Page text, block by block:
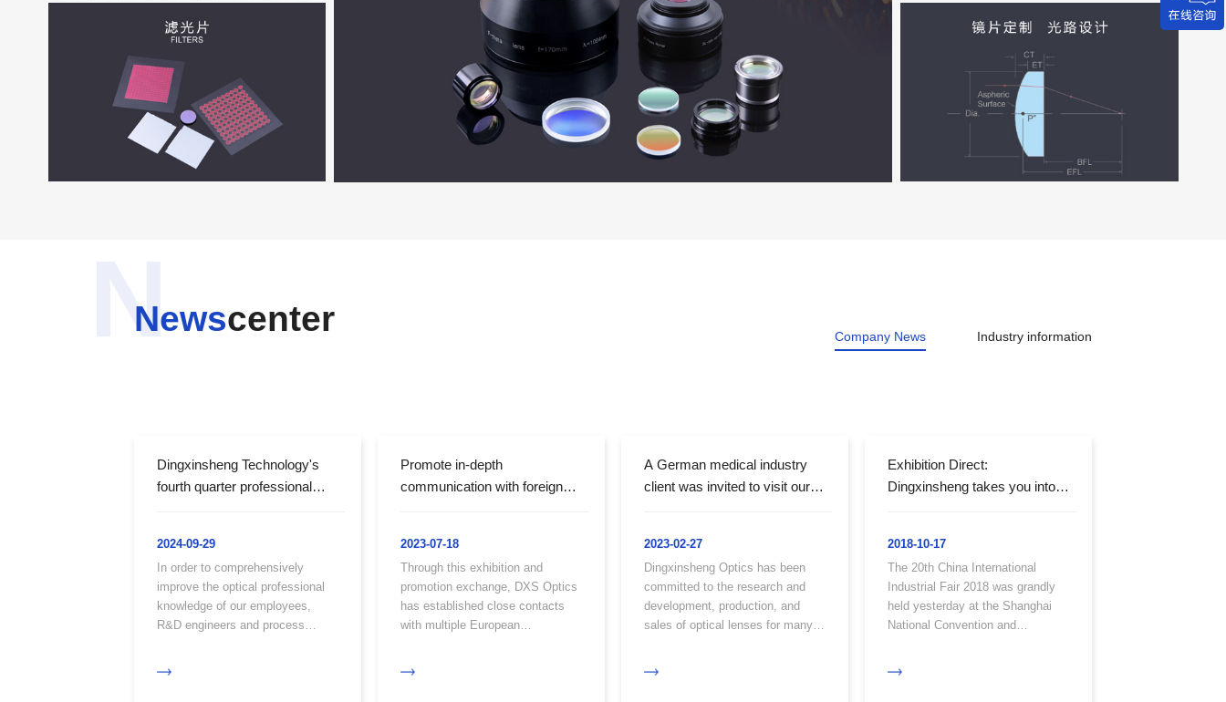
Newscenter
N Company News Industry information
Dingxinsheng Technology's
fourth quarter professional
2024-09-29
In order to comprehensively
improve the optical professional
knowledge of our employees,
R&D engineers and process
Promote in-depth
communication with foreign
Munich Optoelectronic
Exhibition in Germany
2023-07-18
Through this exhibition and
promotion exchange, DXS Optics
has established close contacts
with multiple European
A German medical industry
client was invited to visit our
2023-02-27
Dingxinsheng Optics has been
committed to the research and
development, production, and
sales of optical lenses for many
Exhibition Direct:
Dingxinsheng takes you into
2018-10-17
The 20th China International
Industrial Fair 2018 was grandly
held yesterday at the Shanghai
National Convention and